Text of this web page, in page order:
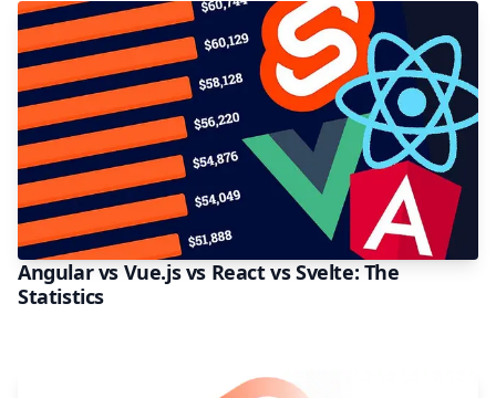
Angular vs Vue.js vs React vs Svelte: The
Statistics